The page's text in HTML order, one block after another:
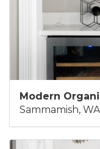
Modern
Sammamish, WA